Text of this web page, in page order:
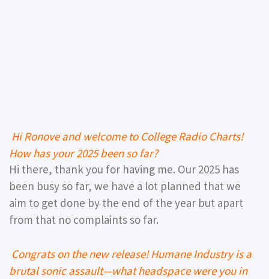
Hi Ronove and welcome to College Radio Charts!
How has your 2025 been so far?
Hi there, thank you for having me. Our 2025 has
been busy so far, we have a lot planned that we
aim to get done by the end of the year but apart
from that no complaints so far.
Congrats on the new release! Humane Industry is a
brutal sonic assault—what headspace were you in